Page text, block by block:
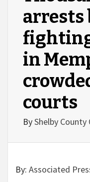
arrests
in
courts
ByShelby County
By: Associated